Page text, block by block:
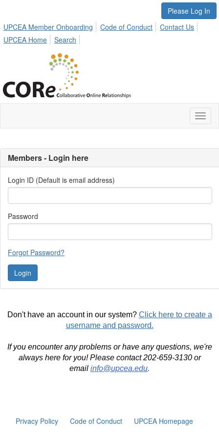
Please Log In
UPCEA Member Onboarding
Code of Conduct
Contact Us
UPCEA Home
Search
Members - Login here
Login ID (Default is email address)
Password
Forgot Password?
Don't have an account in our system? Click here to create a
username and password.
If you encounter any problems or have any questions, we're
always here for you! Please contact 202-659-3130 or
email info@upcea.edu.
Privacy Policy Code of Conduct UPCEA Homepage